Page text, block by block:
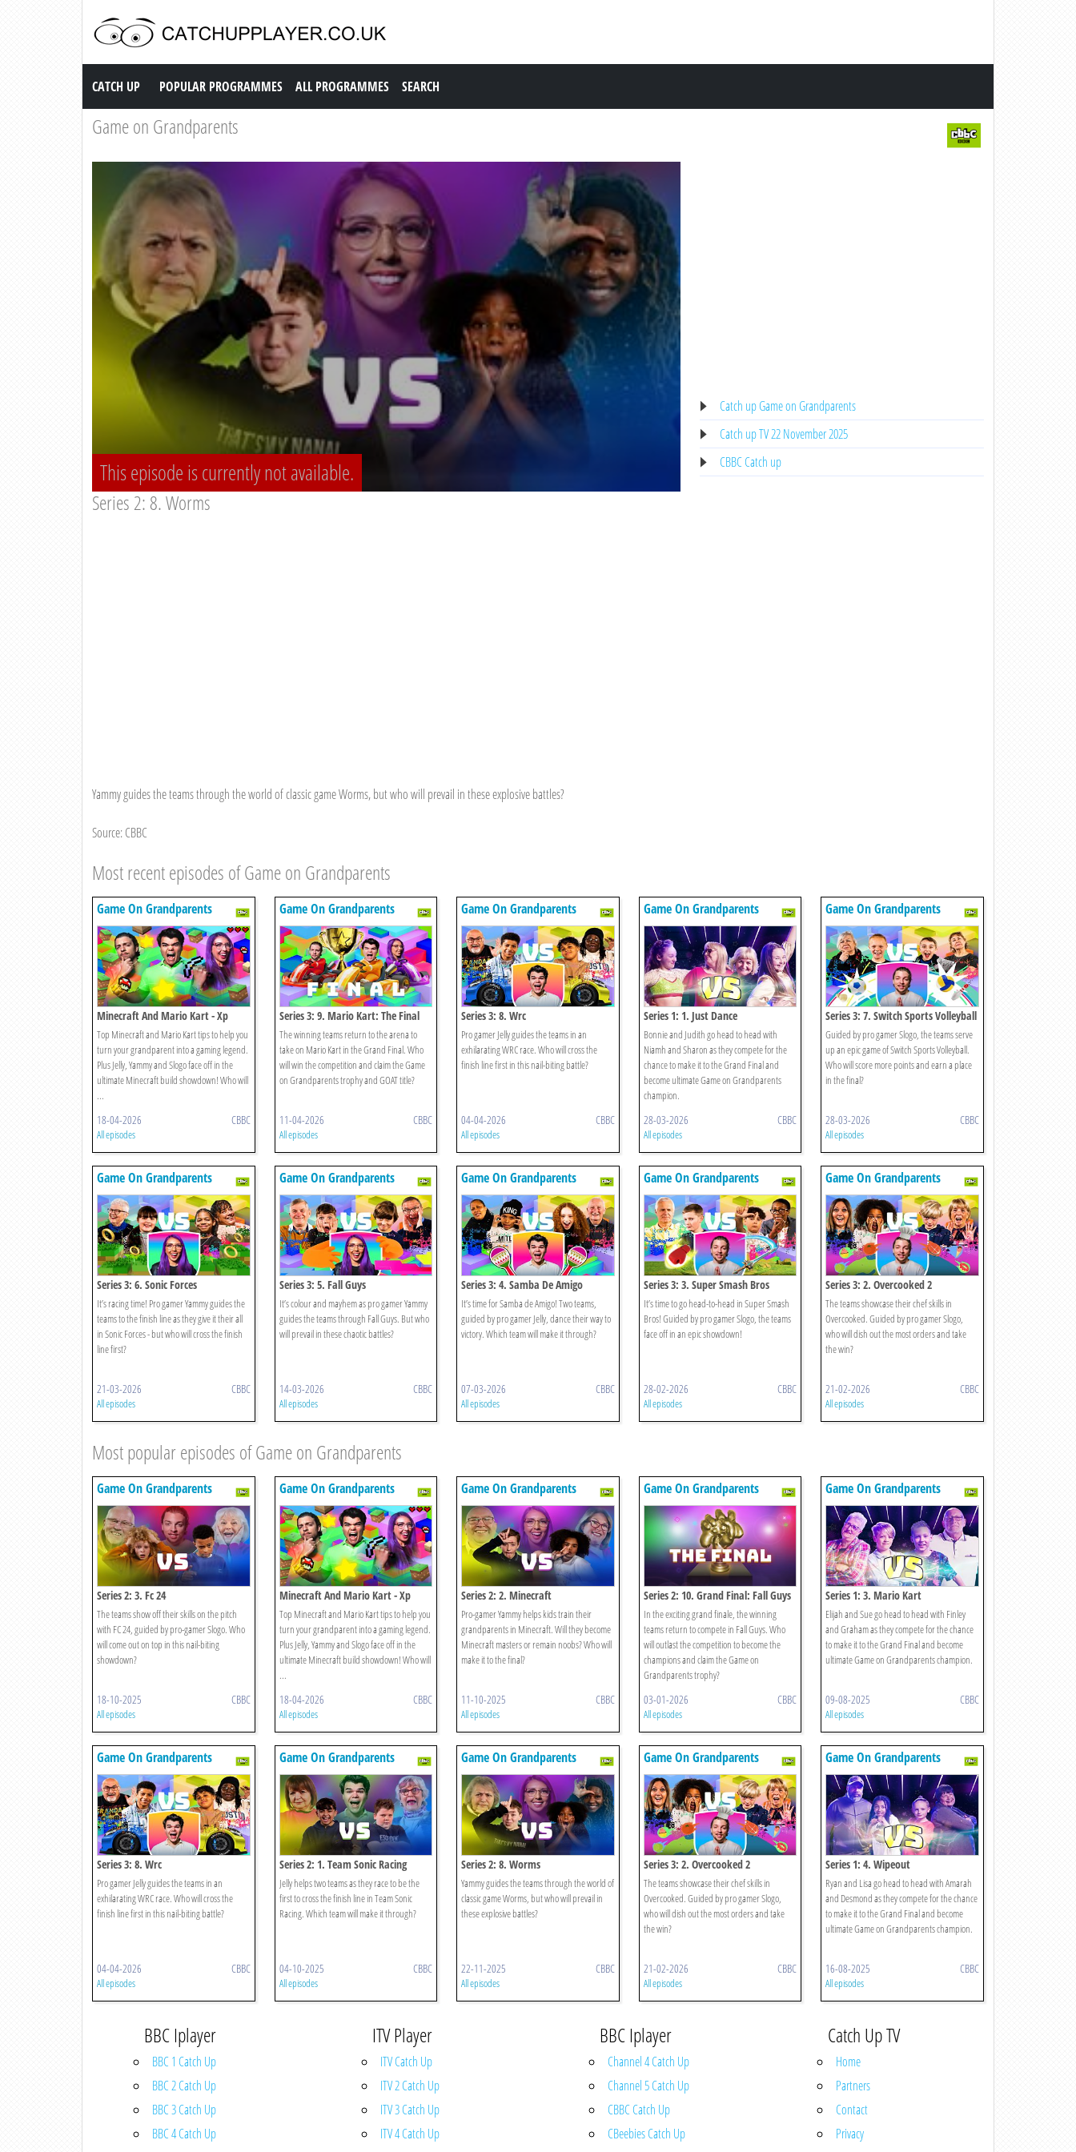
Catch up TV
CATCH UP POPULAR PROGRAMMES ALL PROGRAMMES SEARCH
Game on Grandparents
This episode is currently not available.
Series 2: 8. Worms
Yammy guides the teams through the world of classic game Worms, but who will prevail in these explosive battles?
Source: CBBC
Catch up Game on Grandparents
Catch up TV 22 November 2025
CBBC Catch up
Most recent episodes of Game on Grandparents
Game On Grandparents
Minecraft And Mario Kart - Xp
Edition
Top Minecraft and Mario Kart tips to help you
turn your grandparent into a gaming legend.
Plus Jelly, Yammy and Slogo face off in the
ultimate Minecraft build showdown! Who will
...
18-04-2026 CBBC
All episodes
Game On Grandparents
Series 3: 9. Mario Kart: The Final
The winning teams return to the arena to
take on Mario Kart in the Grand Final. Who
will win the competition and claim the Game
on Grandparents trophy and GOAT title?
11-04-2026 CBBC
All episodes
Game On Grandparents
Series 3: 8. Wrc
Pro gamer Jelly guides the teams in an
exhilarating WRC race. Who will cross the
finish line first in this nail-biting battle?
04-04-2026 CBBC
All episodes
Game On Grandparents
Series 1: 1. Just Dance
Bonnie and Judith go head to head with
Niamh and Sharon as they compete for the
chance to make it to the Grand Final and
become ultimate Game on Grandparents
champion.
28-03-2026 CBBC
All episodes
Game On Grandparents
Series 3: 7. Switch Sports Volleyball
Guided by pro gamer Slogo, the teams serve
up an epic game of Switch Sports Volleyball.
Who will score more points and earn a place
in the final?
28-03-2026 CBBC
All episodes
Game On Grandparents
Series 3: 6. Sonic Forces
It’s racing time! Pro gamer Yammy guides the
teams to the finish line as they give it their all
in Sonic Forces - but who will cross the finish
line first?
21-03-2026 CBBC
All episodes
Game On Grandparents
Series 3: 5. Fall Guys
It’s colour and mayhem as pro gamer Yammy
guides the teams through Fall Guys. But who
will prevail in these chaotic battles?
14-03-2026 CBBC
All episodes
Game On Grandparents
Series 3: 4. Samba De Amigo
It’s time for Samba de Amigo! Two teams,
guided by pro gamer Jelly, dance their way to
victory. Which team will make it through?
07-03-2026 CBBC
All episodes
Game On Grandparents
Series 3: 3. Super Smash Bros
It’s time to go head-to-head in Super Smash
Bros! Guided by pro gamer Slogo, the teams
face off in an epic showdown!
28-02-2026 CBBC
All episodes
Game On Grandparents
Series 3: 2. Overcooked 2
The teams showcase their chef skills in
Overcooked. Guided by pro gamer Slogo,
who will dish out the most orders and take
the win?
21-02-2026 CBBC
All episodes
Most popular episodes of Game on Grandparents
Game On Grandparents
Series 2: 3. Fc 24
The teams show off their skills on the pitch
with FC 24, guided by pro-gamer Slogo. Who
will come out on top in this nail-biting
showdown?
18-10-2025 CBBC
All episodes
Game On Grandparents
Minecraft And Mario Kart - Xp
Edition
Top Minecraft and Mario Kart tips to help you
turn your grandparent into a gaming legend.
Plus Jelly, Yammy and Slogo face off in the
ultimate Minecraft build showdown! Who will
...
18-04-2026 CBBC
All episodes
Game On Grandparents
Series 2: 2. Minecraft
Pro-gamer Yammy helps kids train their
grandparents in Minecraft. Will they become
Minecraft masters or remain noobs? Who will
make it to the final?
11-10-2025 CBBC
All episodes
Game On Grandparents
Series 2: 10. Grand Final: Fall Guys
In the exciting grand finale, the winning
teams return to compete in Fall Guys. Who
will outlast the competition to become the
champions and claim the Game on
Grandparents trophy?
03-01-2026 CBBC
All episodes
Game On Grandparents
Series 1: 3. Mario Kart
Elijah and Sue go head to head with Finley
and Graham as they compete for the chance
to make it to the Grand Final and become
ultimate Game on Grandparents champion.
09-08-2025 CBBC
All episodes
Game On Grandparents
Series 3: 8. Wrc
Pro gamer Jelly guides the teams in an
exhilarating WRC race. Who will cross the
finish line first in this nail-biting battle?
04-04-2026 CBBC
All episodes
Game On Grandparents
Series 2: 1. Team Sonic Racing
Jelly helps two teams as they race to be the
first to cross the finish line in Team Sonic
Racing. Which team will make it through?
04-10-2025 CBBC
All episodes
Game On Grandparents
Series 2: 8. Worms
Yammy guides the teams through the world of
classic game Worms, but who will prevail in
these explosive battles?
22-11-2025 CBBC
All episodes
Game On Grandparents
Series 3: 2. Overcooked 2
The teams showcase their chef skills in
Overcooked. Guided by pro gamer Slogo,
who will dish out the most orders and take
the win?
21-02-2026 CBBC
All episodes
Game On Grandparents
Series 1: 4. Wipeout
Ryan and Lisa go head to head with Amarah
and Desmond as they compete for the chance
to make it to the Grand Final and become
ultimate Game on Grandparents champion.
16-08-2025 CBBC
All episodes
BBC Iplayer
BBC 1 Catch Up
BBC 2 Catch Up
BBC 3 Catch Up
BBC 4 Catch Up
ITV Player
ITV Catch Up
ITV 2 Catch Up
ITV 3 Catch Up
ITV 4 Catch Up
BBC Iplayer
Channel 4 Catch Up
Channel 5 Catch Up
CBBC Catch Up
CBeebies Catch Up
Catch Up TV
Home
Partners
Contact
Privacy